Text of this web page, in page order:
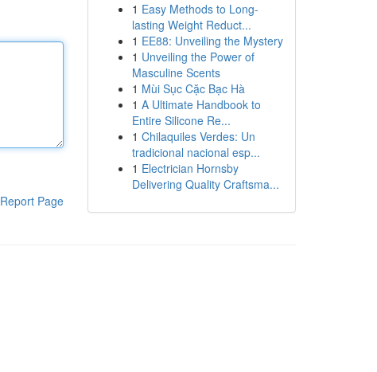
Report Page
1 Easy Methods to Long-
lasting Weight Reduct...
1 EE88: Unveiling the Mystery
1 Unveiling the Power of
Masculine Scents
1 Mùi Sục Cặc Bạc Hà
1 A Ultimate Handbook to
Entire Silicone Re...
1 Chilaquiles Verdes: Un
tradicional nacional esp...
1 Electrician Hornsby
Delivering Quality Craftsma...